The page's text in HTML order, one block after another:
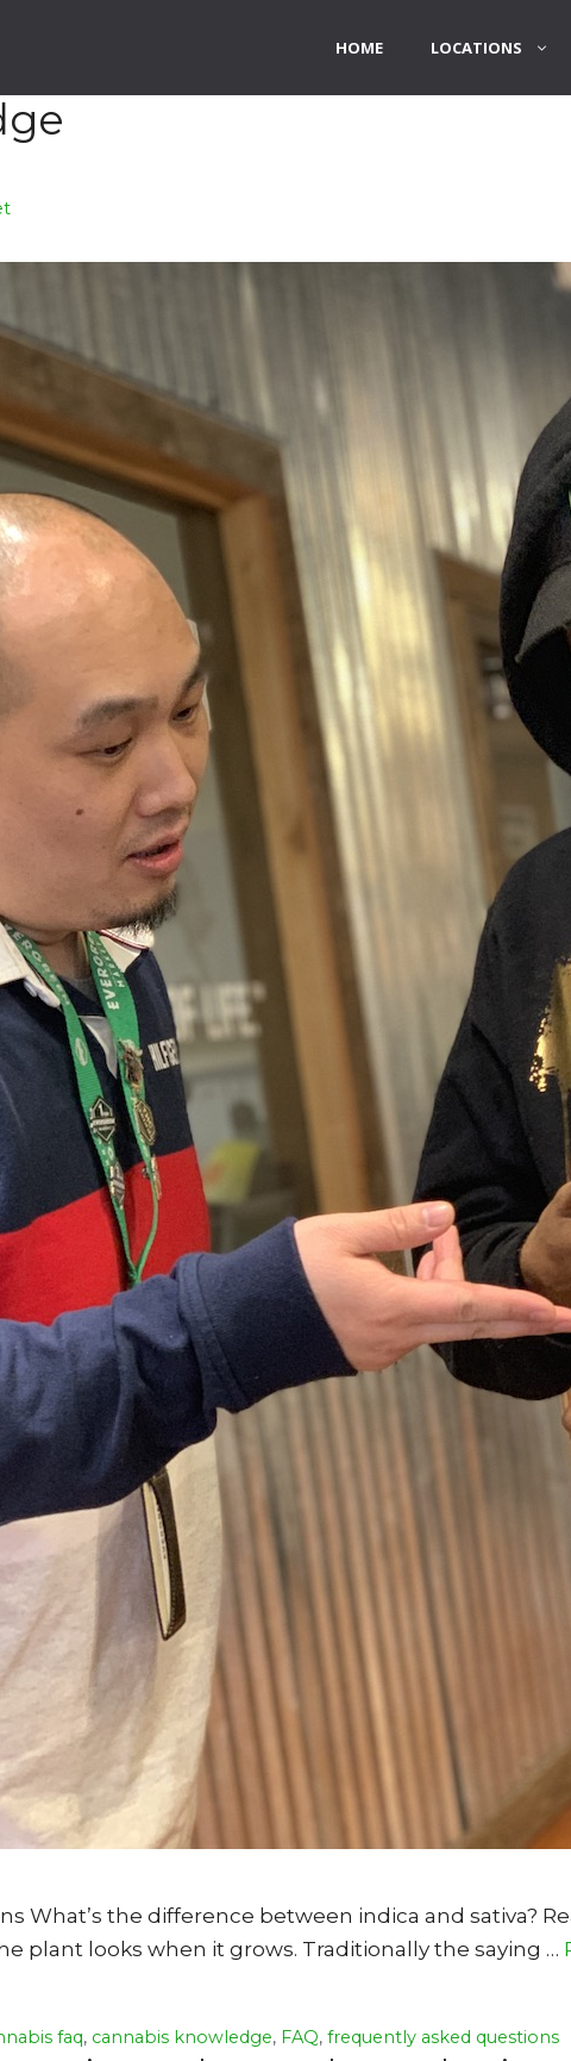
HOME LOCATIONS
What’s the difference between indica and sativa?
plant looks when it grows. Traditionally the saying …
faq, cannabis knowledge, FAQ,frequently asked questions